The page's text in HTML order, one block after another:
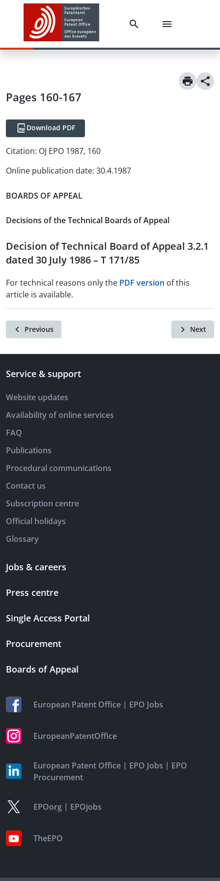
Pages 160-167
Download PDF
Citation: OJ EPO 1987, 160
Online publication date: 30.4.1987
BOARDS OF APPEAL
Decisions of the Technical Boards of Appeal
Decision of Technical Board of Appeal 3.2.1
dated 30 July 1986 – T 171/85
For technical reasons only the PDF version of this
article is available.
Previous Next
Service & support
Website updates
Availability of online services
FAQ
Publications
Procedural communications
Contact us
Subscription centre
Official holidays
Glossary
Jobs & careers
Press centre
Single Access Portal
Procurement
Boards of Appeal
European Patent Office | EPO Jobs
EuropeanPatentOffice
European Patent Office | EPO Jobs | EPO
Procurement
EPOorg | EPOjobs
TheEPO